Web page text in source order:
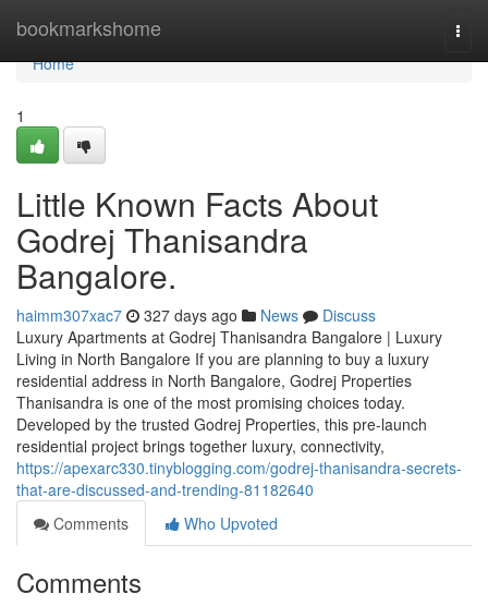
bookmarkshome
Home
Home
1
Little Known Facts About
Godrej Thanisandra
Bangalore.
haimm307xac7 327 days ago News
Discuss
Luxury Apartments at Godrej Thanisandra Bangalore | Luxury
Living in North Bangalore If you are planning to buy a luxury
residential address in North Bangalore, Godrej Properties
Thanisandra is one of the most promising choices today.
Developed by the trusted Godrej Properties, this pre-launch
residential project brings together luxury, connectivity,
https://apexarc330.tinyblogging.com/godrej-thanisandra-secrets-
that-are-discussed-and-trending-81182640
Comments
Who Upvoted
Comments